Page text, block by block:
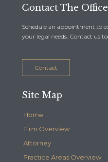
Contact The
Schedule an appointment to
your legal needs. Contact us
Contact
Site Map
Home
Firm Overview
Attorney
Practice Areas Overview